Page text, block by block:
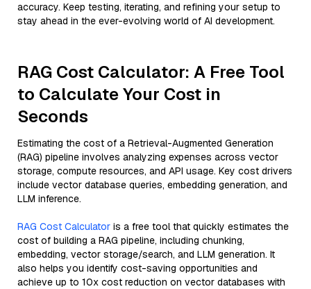
accuracy. Keep testing, iterating, and refining your setup to
stay ahead in the ever-evolving world of AI development.
RAG Cost Calculator: A Free Tool
to Calculate Your Cost in
Seconds
Estimating the cost of a Retrieval-Augmented Generation
(RAG) pipeline involves analyzing expenses across vector
storage, compute resources, and API usage. Key cost drivers
include vector database queries, embedding generation, and
LLM inference.
RAG Cost Calculator is a free tool that quickly estimates the
cost of building a RAG pipeline, including chunking,
embedding, vector storage/search, and LLM generation. It
also helps you identify cost-saving opportunities and
achieve up to 10x cost reduction on vector databases with